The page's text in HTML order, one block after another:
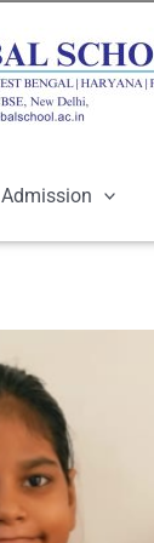
Admission